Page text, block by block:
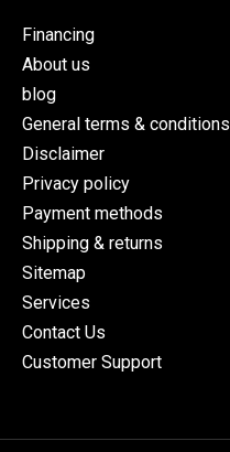
Financing
About us
blog
General terms & conditions
Disclaimer
Privacy policy
Payment methods
Shipping & returns
Sitemap
Services
Contact Us
Customer Support